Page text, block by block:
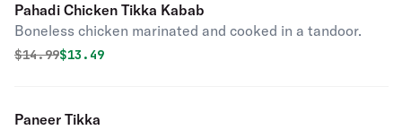
Pahadi Chicken Tikka Kabab
Boneless chicken marinated and cooked in a tandoor.
Original price was
$14.99Discounted price is
$13.49
Paneer Tikka